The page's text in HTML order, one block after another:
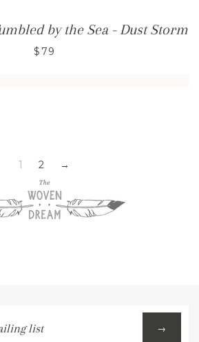
by the Sea - Dust Storm
$79
1 2 →
→